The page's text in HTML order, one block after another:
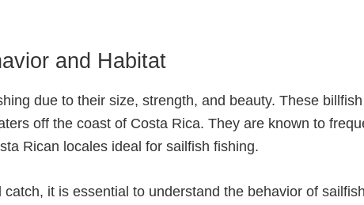
and Habitat
due to their size, strength, and beauty. These
off the coast of Costa Rica. They are known to
Rican locales ideal for sailfish fishing.
it is essential to understand the behavior of